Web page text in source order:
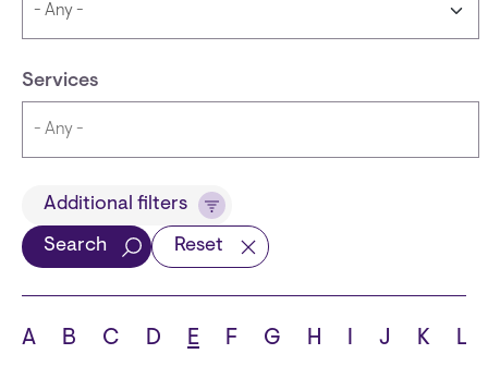
Services
TitleAdditional filters
Search Reset
A B C D E F G H I J K L